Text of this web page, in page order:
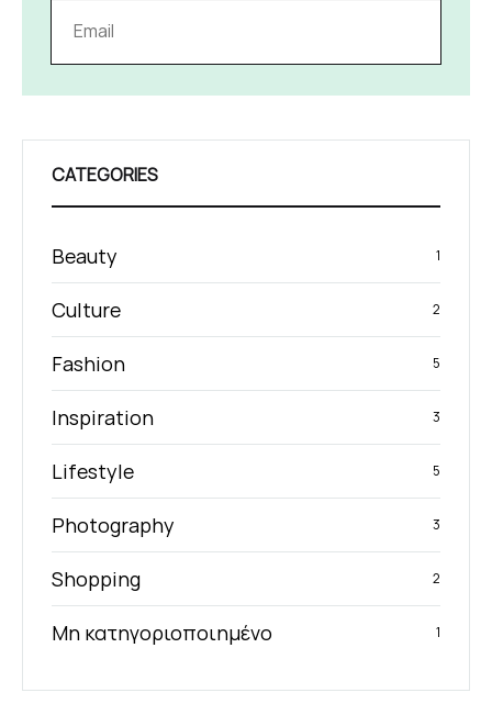
CATEGORIES
Beauty 1
Culture 2
Fashion 5
Inspiration 3
Lifestyle 5
Photography 3
Shopping 2
Μη κατηγοριοποιημένο 1